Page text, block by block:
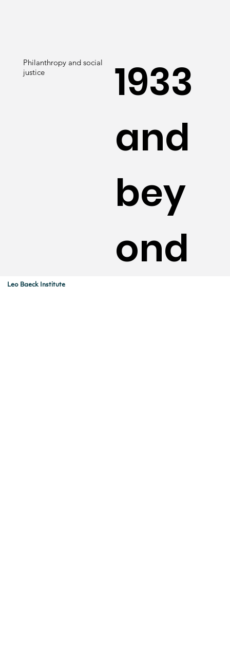
1933
and
bey
ond
Philanthropy and social
justice
Leo Baeck Institute